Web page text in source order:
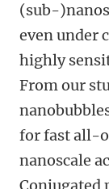
(sub-
even under
highly
From our
for fast all-
nanoscale